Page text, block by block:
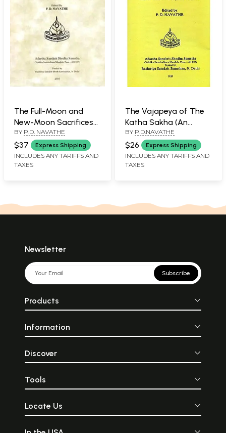
The Full-Moon and
New-Moon Sacrifices
of The Katha Sakha
BY P.D. NAVATHE
$37 Express Shipping
INCLUDES ANY TARIFFS AND
TAXES
The Vajapeya of The
Katha Sakha (An
Introduction, The Text
Index of Mantras and
English Translation)
BY P.D.NAVATHE
$26 Express Shipping
INCLUDES ANY TARIFFS AND
TAXES
Newsletter
Subscribe
Products
Information
Discover
Tools
Locate Us